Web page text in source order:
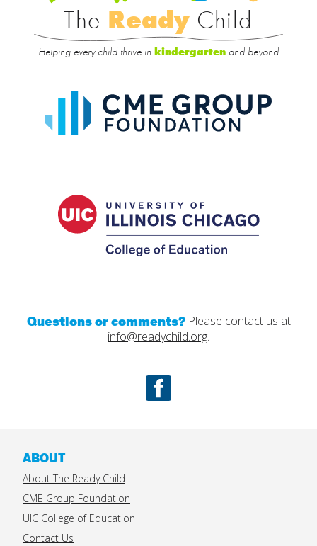
The Ready Child
Helping every child thrive in kindergarten and beyond
Group
Questions or comments?Please contact us at
info@readychild.org.
Facebook
ABOUT
About The Ready Child
CME Group Foundation
UIC College of Education
Contact Us